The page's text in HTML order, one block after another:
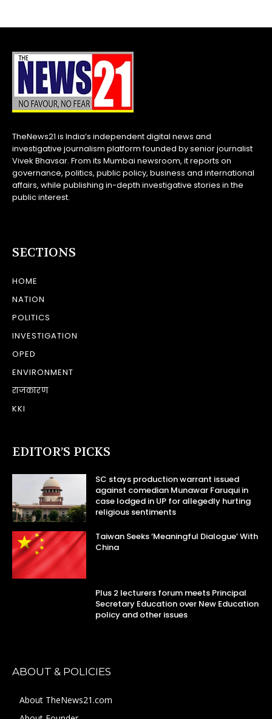
TheNews21 is India’s independent digital news and
investigative journalism platform founded by senior journalist
Vivek Bhavsar. From its Mumbai newsroom, it reports on
governance, politics, public policy, business and international
affairs, while publishing in-depth investigative stories in the
public interest.
SECTIONS
HOME
NATION
POLITICS
INVESTIGATION
OPED
ENVIRONMENT
राजकारण
KKI
EDITOR’S PICKS
SC stays production warrant issued
against comedian Munawar Faruqui in
case lodged in UP for allegedly hurting
religious sentiments
Taiwan Seeks ‘Meaningful Dialogue’ With
China
Plus 2 lecturers forum meets Principal
Secretary Education over New Education
policy and other issues
ABOUT & POLICIES
About TheNews21.com